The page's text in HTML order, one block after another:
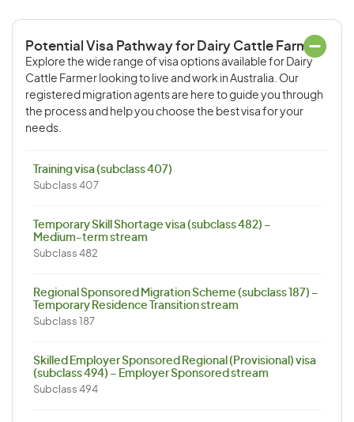
Potential Visa Pathway for Dairy Cattle Farmer
Explore the wide range of visa options available for Dairy
Cattle Farmer looking to live and work in Australia. Our
registered migration agents are here to guide you through
the process and help you choose the best visa for your
needs.
Training visa (subclass 407)
Subclass 407
Temporary Skill Shortage visa (subclass 482) –
Medium-term stream
Subclass 482
Regional Sponsored Migration Scheme (subclass 187) –
Temporary Residence Transition stream
Subclass 187
Skilled Employer Sponsored Regional (Provisional) visa
(subclass 494) – Employer Sponsored stream
Subclass 494